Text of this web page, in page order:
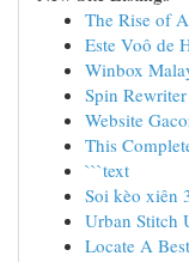
The Rise of
Este Voô de
Winbox
Spin
Website
This
```text
Soi kèo xiên
Urban Stitch
Locate A